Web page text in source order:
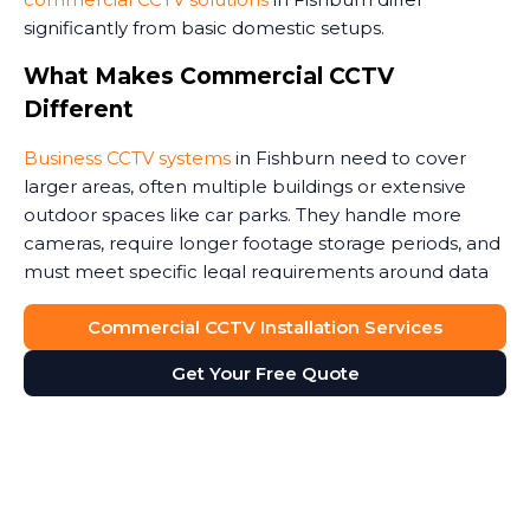
significantly from basic domestic setups.
What Makes Commercial CCTV
Different
Business CCTV systems in Fishburn need to cover
larger areas, often multiple buildings or extensive
outdoor spaces like car parks. They handle more
cameras, require longer footage storage periods, and
must meet specific legal requirements around data
protection.
Commercial premises face unique security threats.
Retail stores need to monitor customer areas and
prevent shoplifting. Warehouses require coverage of
Commercial CCTV Installation Services
Get Your Free Quote